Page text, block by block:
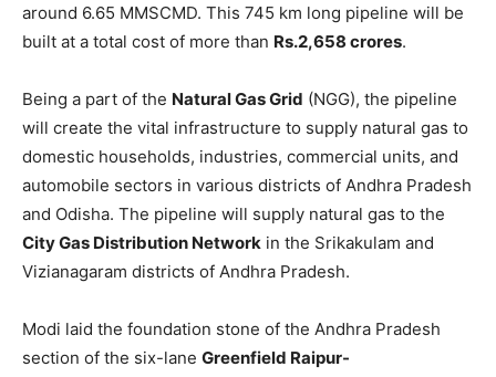
around 6.65 MMSCMD. This 745 km long pipeline will be
built at a total cost of more than Rs.2,658 crores.
Being a part of the Natural Gas Grid (NGG), the pipeline
will create the vital infrastructure to supply natural gas to
domestic households, industries, commercial units, and
automobile sectors in various districts of Andhra Pradesh
and Odisha. The pipeline will supply natural gas to the
City Gas Distribution Network in the Srikakulam and
Vizianagaram districts of Andhra Pradesh.
Modi laid the foundation stone of the Andhra Pradesh
section of the six-lane Greenfield Raipur-